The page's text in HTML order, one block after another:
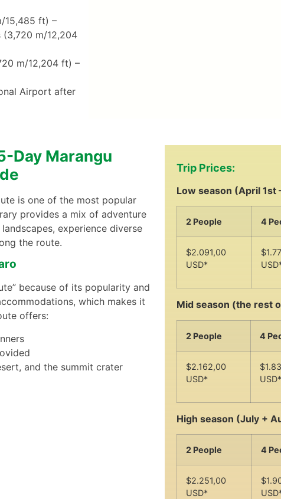
15,485 ft) –
m/12,204
m/12,204 ft) –
Airport after
Day Marangu
is one of the most popular
provides a mix of adventure
experience diverse
the route.
because of its popularity and
which makes it
offers:
and the summit crater
Trip Prices:
Low season (April 1st
2 People 4
$2.091,00
USD*
Mid season (the rest
2 People 4
$2.162,00
USD*
USD*
High season (July +
2 People 4
$2.251,00
USD*